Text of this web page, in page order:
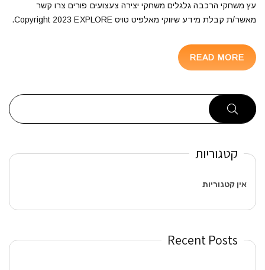
עץ משחקי הרכבה גלגלים משחקי יצירה צעצועים פורים צרו קשר
מאשר/ת קבלת מידע שיווקי מאלפיט טויס Copyright 2023 EXPLORE.
READ MORE
קטגוריות
אין קטגוריות
Recent Posts